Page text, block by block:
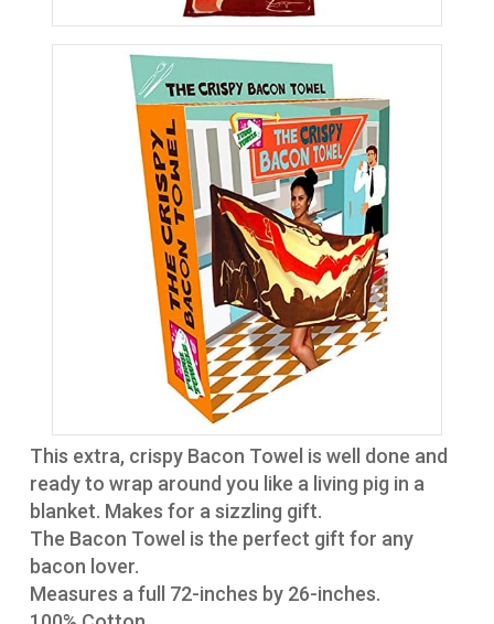
This extra, crispy Bacon Towel is well done and
ready to wrap around you like a living pig in a
blanket. Makes for a sizzling gift.
The Bacon Towel is the perfect gift for any
bacon lover.
Measures a full 72-inches by 26-inches.